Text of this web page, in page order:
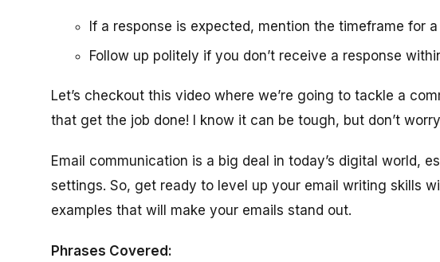
If a response is expected, mention the timeframe for a
Follow up politely if you don’t receive a response
Let’s checkout this video where we’re going to tackle a
that get the job done! I know it can be tough, but don’t
Email communication is a big deal in today’s digital world,
settings. So, get ready to level up your email writing skills
examples that will make your emails stand out.
Phrases Covered: